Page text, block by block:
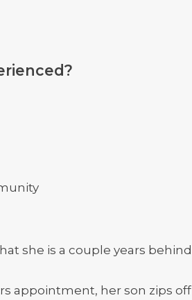
she is a couple years behind
appointment, her son zips off